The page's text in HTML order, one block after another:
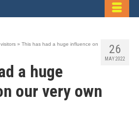
26
MAY 2022
» This has had a huge influence on
a huge
our very own